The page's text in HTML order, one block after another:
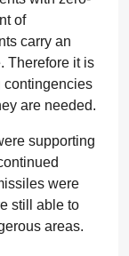
of
carry an
Therefore it is
contingencies
are needed.
supporting
were
still able to
areas.